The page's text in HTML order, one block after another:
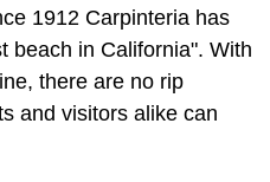
1912 Carpinteria has
beach in California". With
there are no rip
and visitors alike can